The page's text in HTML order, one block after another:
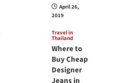
April 26,
2019
Travel in
Thailand
Where to
Buy Cheap
Designer
Jeans in